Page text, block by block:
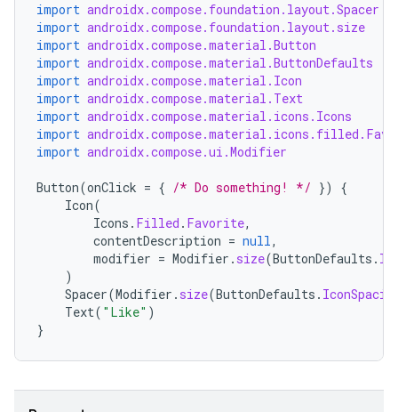
import androidx.compose.foundation.layout.Spacer
import androidx.compose.foundation.layout.size
import androidx.compose.material.Button
import androidx.compose.material.ButtonDefaults
import androidx.compose.material.Icon
import androidx.compose.material.Text
import androidx.compose.material.icons.Icons
import
import androidx.compose.ui.Modifier
Button(onClick = { /* Do something! */ })
{
Icon(
Icons . Filled . Favorite,
contentDescription = null,
modifier = Modifier . size(ButtonDefaults .
)
Spacer(Modifier . size(ButtonDefaults .
Text( "Like" )
}